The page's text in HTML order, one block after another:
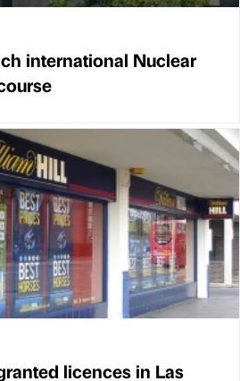
international Nuclear
licences in Las